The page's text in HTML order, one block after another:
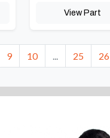
View Part
9 10 25 26